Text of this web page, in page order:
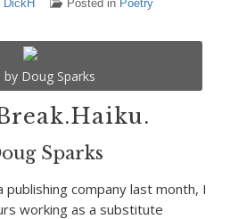
DickH Posted in Poetry
Doug Sparks
Sparks
company last month, I
working as a substitute